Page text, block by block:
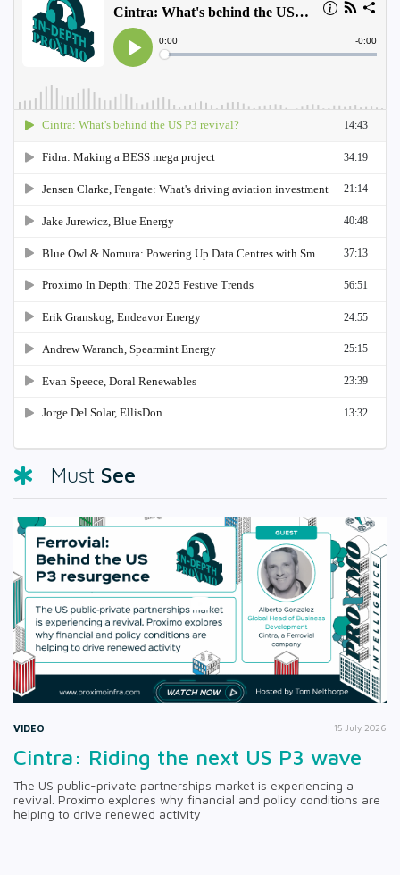
Must See
VIDEO 15 July 2026
Cintra: Riding the next US P3 wave
The US public-private partnerships market is experiencing a
revival. Proximo explores why financial and policy conditions are
helping to drive renewed activity